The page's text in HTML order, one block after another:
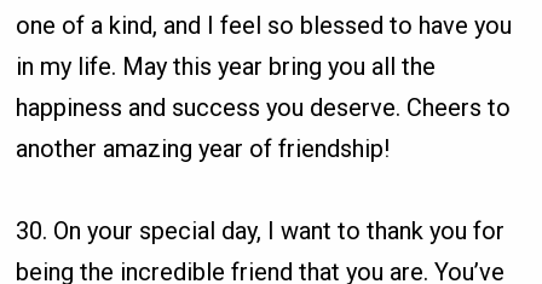
one of a kind, and I feel so blessed to have you
in my life. May this year bring you all the
happiness and success you deserve. Cheers to
another amazing year of friendship!
30. On your special day, I want to thank you for
being the incredible friend that you are. You’ve